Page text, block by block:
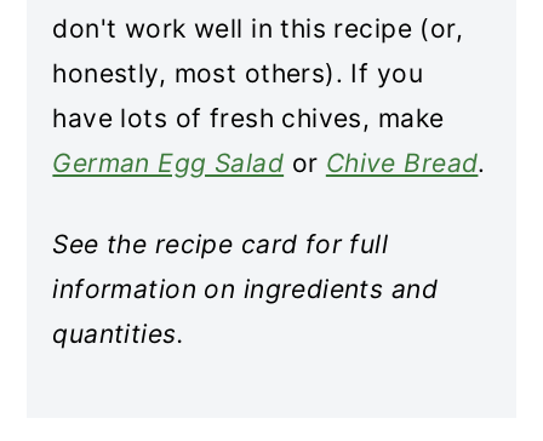
don't work well in this recipe (or,
honestly, most others). If you
have lots of fresh chives, make
German Egg Salad or Chive Bread.
See the recipe card for full
information on ingredients and
quantities.